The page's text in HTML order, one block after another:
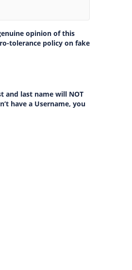
opinion of this
tolerance policy on fake
and last name will NOT
have a Username, you